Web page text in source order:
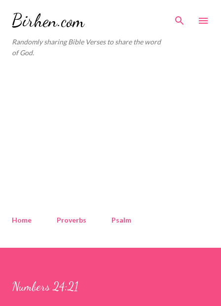
Birhen.com
Randomly sharing Bible Verses to share the word
of God.
Home Proverbs Psalm
Numbers 24:21